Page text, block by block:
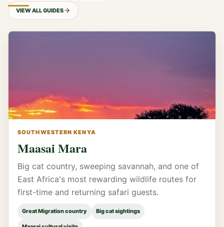
VIEW ALL GUIDES
SOUTHWESTERN KENYA
Maasai Mara
Big cat country, sweeping savannah, and one of
East Africa's most rewarding wildlife routes for
first-time and returning safari guests.
Great Migration country Big cat sightings